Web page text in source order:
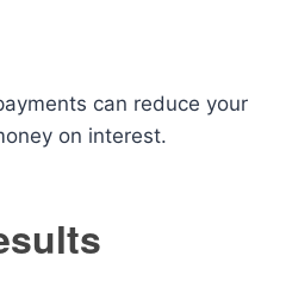
can reduce your
on interest.